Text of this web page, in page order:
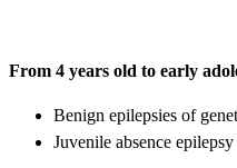
From 4 years old to early
Benign epilepsies of
Juvenile absence epilepsy